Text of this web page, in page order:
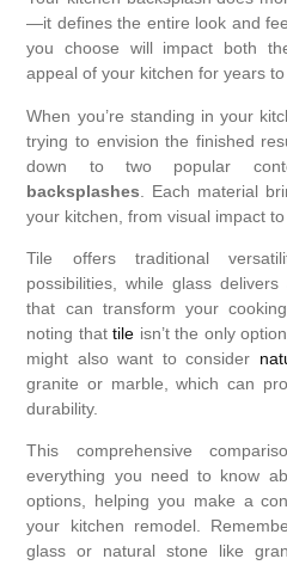
—it defines the entire look and
you choose will impact both
appeal of your kitchen for years
When you’re standing in your
trying to envision the finished
down to two popular
backsplashes . Each material
your kitchen, from visual impact
Tile offers traditional
possibilities, while glass
that can transform your
noting thattile isn’t the only
might also want to consider
granite or marble, which can
durability.
This comprehensive
everything you need to know
options, helping you make a
your kitchen remodel.
glass or natural stone like